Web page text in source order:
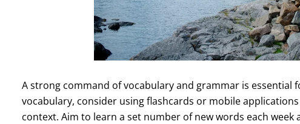
A strong command of vocabulary and grammar is essential
vocabulary, consider using flashcards or mobile
context. Aim to learn a set number of new words each